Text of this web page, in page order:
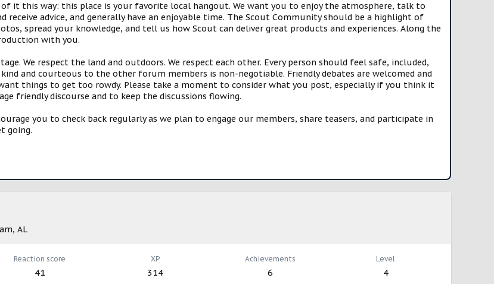
it this way: this place is your favorite local hangout. We want you to enjoy the atmosphere, talk to
receive advice, and generally have an enjoyable time. The Scout Community should be a highlight of
spread your knowledge, and tell us how Scout can deliver great products and experiences. Along the
with you.
We respect the land and outdoors. We respect each other. Every person should feel safe, included,
and courteous to the other forum members is non-negotiable. Friendly debates are welcomed and
things to get too rowdy. Please take a moment to consider what you post, especially if you think it
friendly discourse and to keep the discussions flowing.
you to check back regularly as we plan to engage our members, share teasers, and participate in
going.
AL
Reaction score
41
XP
314
Achievements
6
Level
4